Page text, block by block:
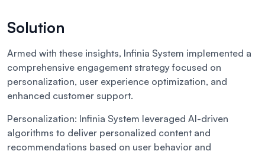
Solution
Armed with these insights, Infinia System implemented a
comprehensive engagement strategy focused on
personalization, user experience optimization, and
enhanced customer support.
Personalization: Infinia System leveraged AI-driven
algorithms to deliver personalized content and
recommendations based on user behavior and